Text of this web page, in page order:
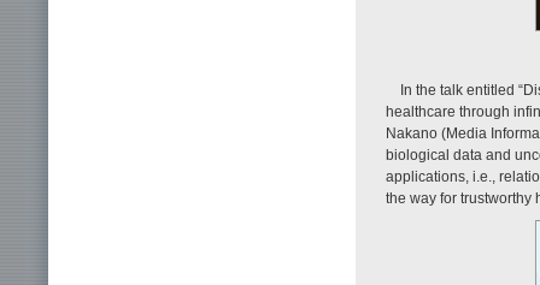
In the talk entitled
healthcare through
Nakano (Media
biological data and
applications, i.e.,
the way for trustworthy